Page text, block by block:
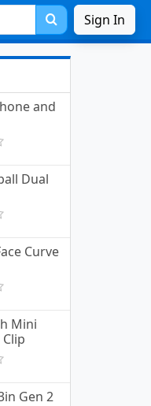
Sign In
and
Dual
Curve
Mini
Gen 2